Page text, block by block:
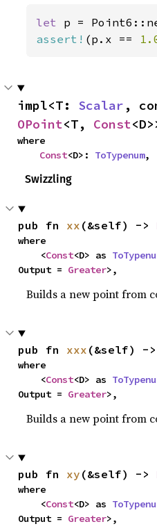
let p =
assert! (p.x ==
impl<T: Scalar ,
OPoint<T, Const
where
Const<D>: ToTypenum,
Swizzling
pub fn xx (&self) ->
where
    <
Const<D> as
Output = Greater>,
Builds a new point from
pub fn xxx (&self) ->
where
    <
Const<D> as
Output = Greater>,
Builds a new point from
pub fn xy (&self) ->
where
    <
Const<D> as
Output = Greater>,